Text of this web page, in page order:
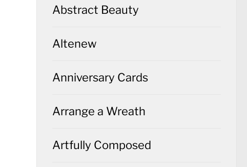
Abstract Beauty
Altenew
Anniversary Cards
Arrange a Wreath
Artfully Composed